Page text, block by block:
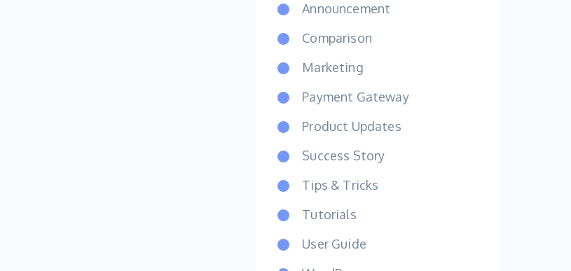
Announcement
Comparison
Marketing
Payment Gateway
Product Updates
Success Story
Tips & Tricks
Tutorials
User Guide